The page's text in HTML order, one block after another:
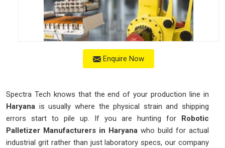
Enquire Now
Spectra Tech knows that the end of your production line in
Haryana is usually where the physical strain and shipping
errors start to pile up. If you are hunting for Robotic
Palletizer Manufacturers in Haryana who build for actual
industrial grit rather than just laboratory specs, our company